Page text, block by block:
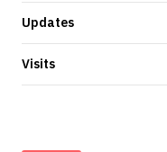
Updates
Visits